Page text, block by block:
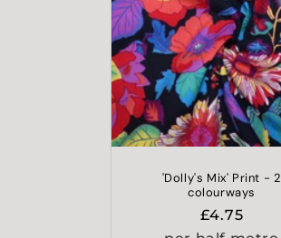
'Dolly's Mix' Print - 2
colourways
Regular
£4.75